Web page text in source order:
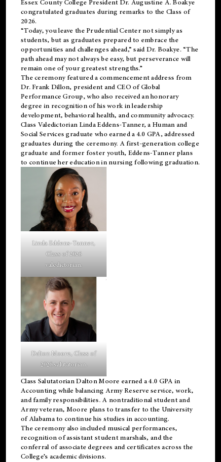
Essex County College President Dr. Augustine A. Boakye
congratulated graduates during remarks to the Class of
2026.
“Today, you leave the Prudential Center not simply as
students, but as graduates prepared to embrace the
opportunities and challenges ahead,” said Dr. Boakye. “The
path ahead may not always be easy, but perseverance will
remain one of your greatest strengths.”
The ceremony featured a commencement address from
Dr. Frank Dillon, president and CEO of Global
Performance Group, who also received an honorary
degree in recognition of his work in leadership
development, behavioral health, and community advocacy.
Class Valedictorian Linda Eddens-Tanner, a Human and
Social Services graduate who earned a 4.0 GPA, addressed
graduates during the ceremony. A first-generation college
graduate and former foster youth, Eddens-Tanner plans
to continue her education in nursing following graduation.
Linda Eddens-Tanner,
Class of 2026
valedictorian.
Dalton Moore, Class of
2026 salutatorian.
Class Salutatorian Dalton Moore earned a 4.0 GPA in
Accounting while balancing Army Reserve service, work,
and family responsibilities. A nontraditional student and
Army veteran, Moore plans to transfer to the University
of Alabama to continue his studies in accounting.
The ceremony also included musical performances,
recognition of assistant student marshals, and the
conferral of associate degrees and certificates across the
College’s academic divisions.